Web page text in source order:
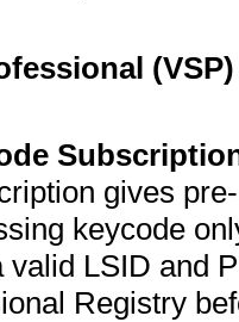
gives
keycode
valid LSID and
Registry